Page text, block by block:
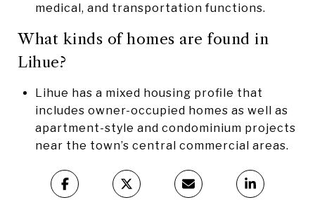
medical, and transportation functions.
What kinds of homes are found in
Lihue?
Lihue has a mixed housing profile that
includes owner-occupied homes as well as
apartment-style and condominium projects
near the town’s central commercial areas.